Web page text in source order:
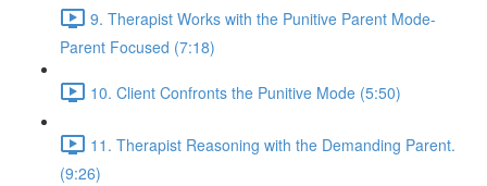
9. Therapist Works with the Punitive Parent Mode-
Parent Focused (7:18)
10. Client Confronts the Punitive Mode (5:50)
11. Therapist Reasoning with the Demanding Parent.
(9:26)